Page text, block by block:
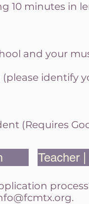
10 minutes in
and your
(please identify
(Requires
Teacher
.